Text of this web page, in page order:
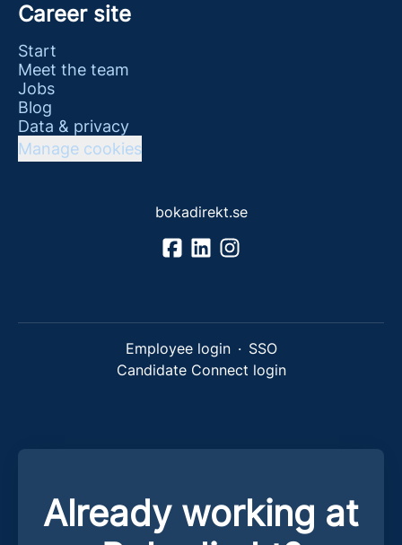
Career site
Start
Meet the team
Jobs
Blog
Data & privacy
Manage cookies
bokadirekt.se
Employee login · SSO
Candidate Connect login
Already working at